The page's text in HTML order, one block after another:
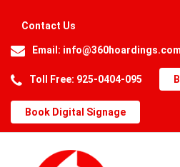
Contact Us
Email: info@360hoardings.com
Toll Free: 925-0404-095
Book Digital Signage